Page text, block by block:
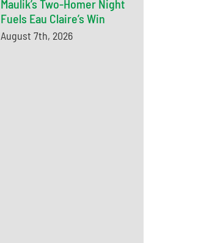
Maulik’s Two-Homer Night
Fuels Eau Claire’s Win
August 7th, 2026